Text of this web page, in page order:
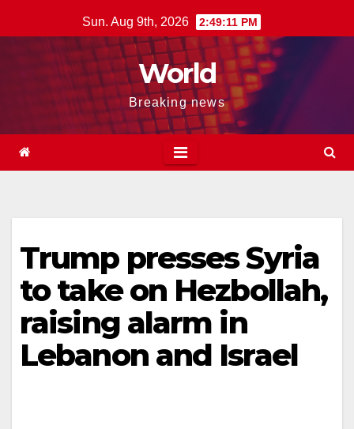
to
Sun. Aug 9th, 2026 2:49:12 PM
World
Breaking news
Trump presses Syria
to take on Hezbollah,
raising alarm in
Lebanon and Israel